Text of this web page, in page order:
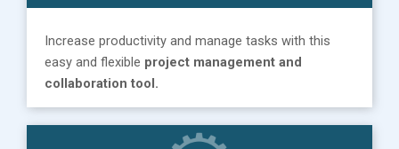
Increase productivity and manage tasks with this
easy and flexible project management and
collaboration tool.